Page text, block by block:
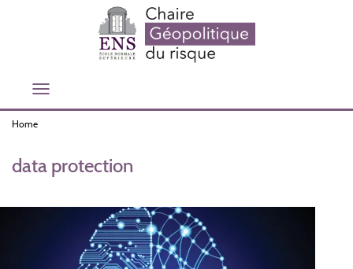
Toggle
Home
data protection